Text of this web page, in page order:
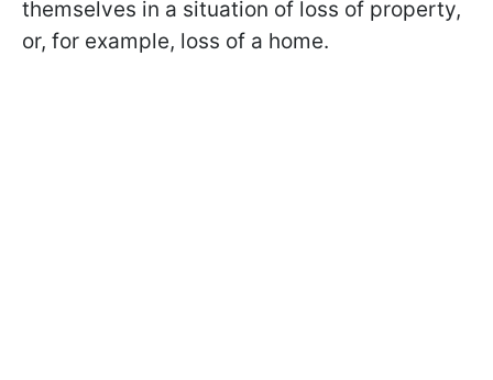
themselves in a situation of loss of property,
or, for example, loss of a home.